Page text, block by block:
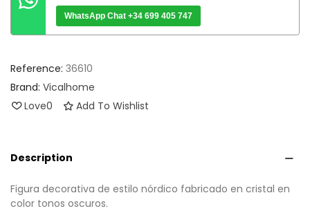
WhatsApp Chat +34 699 405 747
Reference: 36610
Brand: Vicalhome
Love0 Add To Wishlist
Description
Figura decorativa de estilo nórdico fabricado en cristal en
color tonos oscuros.